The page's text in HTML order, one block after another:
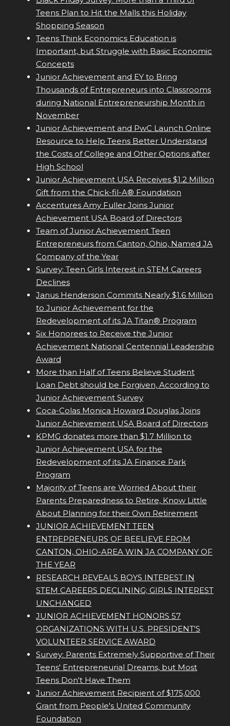
Teens Plan to Hit the Malls this Holiday
Shopping Season
Teens Think Economics Education is
Important, but Struggle with Basic Economic
Concepts
Junior Achievement and EY to Bring
Thousands of Entrepreneurs into Classrooms
during National Entrepreneurship Month in
November
Junior Achievement and PwC Launch Online
Resource to Help Teens Better Understand
the Costs of College and Other Options after
High School
Junior Achievement USA Receives $1.2 Million
Gift from the Chick-fil-A® Foundation
Accentures Amy Fuller Joins Junior
Achievement USA Board of Directors
Team of Junior Achievement Teen
Entrepreneurs from Canton, Ohio, Named JA
Company of the Year
Survey: Teen Girls Interest in STEM Careers
Declines
Janus Henderson Commits Nearly $1.6 Million
to Junior Achievement for the
Redevelopment of its JA Titan® Program
Six Honorees to Receive the Junior
Achievement National Centennial Leadership
Award
More than Half of Teens Believe Student
Loan Debt should be Forgiven, According to
Junior Achievement Survey
Coca-Colas Monica Howard Douglas Joins
Junior Achievement USA Board of Directors
KPMG donates more than $1.7 Million to
Junior Achievement USA for the
Redevelopment of its JA Finance Park
Program
Majority of Teens are Worried About their
Parents Preparedness to Retire, Know Little
About Planning for their Own Retirement
JUNIOR ACHIEVEMENT TEEN
ENTREPRENEURS OF BEELIEVE FROM
CANTON, OHIO-AREA WIN JA COMPANY OF
THE YEAR
RESEARCH REVEALS BOYS INTEREST IN
STEM CAREERS DECLINING; GIRLS INTEREST
UNCHANGED
JUNIOR ACHIEVEMENT HONORS 57
ORGANIZATIONS WITH U.S. PRESIDENT'S
VOLUNTEER SERVICE AWARD
Survey: Parents Extremely Supportive of Their
Teens' Entrepreneurial Dreams, but Most
Teens Don't Have Them
Junior Achievement Recipient of $175,000
Grant from People's United Community
Foundation